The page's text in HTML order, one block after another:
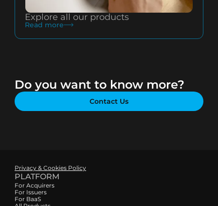
Explore all our products
Read more
Do you want to know more?
Contact Us
Privacy & Cookies Policy
PLATFORM
For Acquirers
For Issuers
For BaaS